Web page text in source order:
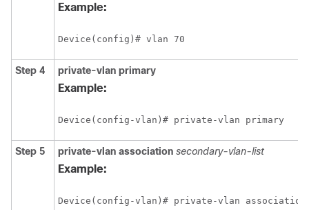
Example:
Device(config)# vlan 70
Step 4 private-vlan primary
Example:
Device(config-vlan)# private-vlan primary
Step 5 private-vlan association secondary-vlan-list
Example:
Device(config-vlan)# private-vlan association